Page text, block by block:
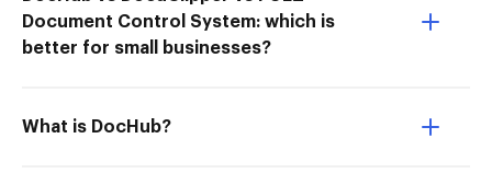
Document Control System: which is
better for small businesses?
What is DocHub?